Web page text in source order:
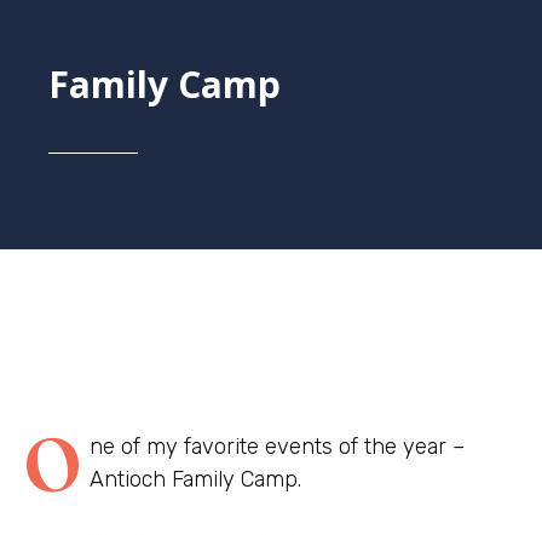
Family Camp
O ne of my favorite events of the year –
Antioch Family Camp.